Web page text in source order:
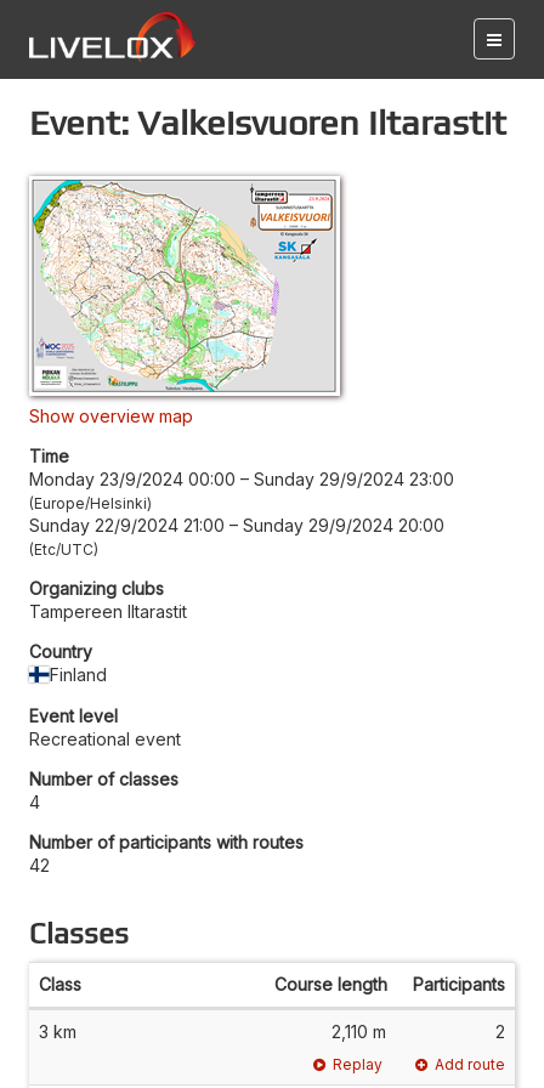
Event: Valkeisvuoren Iltarastit
Show overview map
Time
Monday 23/9/2024 00:00 – Sunday 29/9/2024 23:00
Europe/Helsinki
Sunday 22/9/2024 21:00 – Sunday 29/9/2024 20:00
Etc/UTC
Organizing clubs
Tampereen Iltarastit
Country
Finland
Event level
Recreational event
Number of classes
4
Number of participants with routes
42
Classes
Class Course length Participants
3 km 2,110 m 2
Replay Add route